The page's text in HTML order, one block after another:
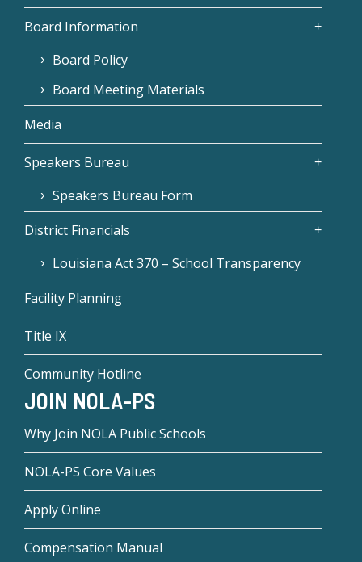
Board Information
Board Policy
Board Meeting Materials
Media
Speakers Bureau
Speakers Bureau Form
District Financials
Louisiana Act 370 – School Transparency
Facility Planning
Title IX
Community Hotline
JOIN NOLA-PS
Why Join NOLA Public Schools
NOLA-PS Core Values
Apply Online
Compensation Manual